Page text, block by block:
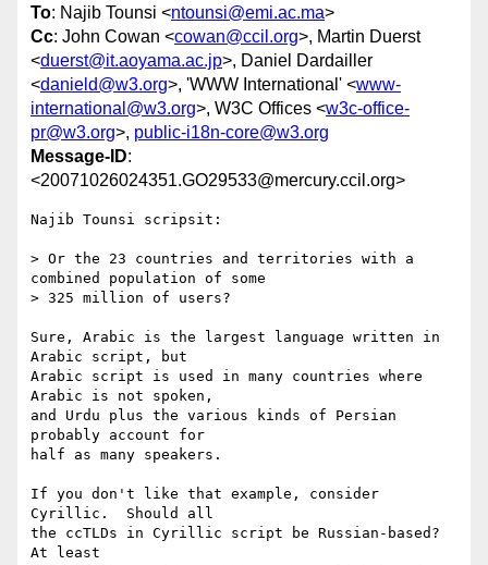
To: Najib Tounsi <ntounsi@emi.ac.ma>
Cc: John Cowan <cowan@ccil.org>, Martin Duerst
<duerst@it.aoyama.ac.jp>, Daniel Dardailler
<danield@w3.org>, 'WWW International' <www-
international@w3.org>, W3C Offices <w3c-office-
pr@w3.org>, public-i18n-core@w3.org
Message-ID:
<20071026024351.GO29533@mercury.ccil.org>
Najib Tounsi scripsit:
> Or the 23 countries and territories with a
combined population of some
> 325 million of users?
Sure, Arabic is the largest language written in
Arabic script, but
Arabic script is used in many countries where
Arabic is not spoken,
and Urdu plus the various kinds of Persian
probably account for
half as many speakers.
If you don't like that example, consider
Cyrillic.  Should all
the ccTLDs in Cyrillic script be Russian-based?
At least